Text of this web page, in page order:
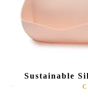
Sustainable